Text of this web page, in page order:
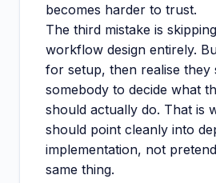
becomes harder to trust.
The third mistake is
workflow design entirely.
for setup, then realise they
somebody to decide what
should actually do. That is
should point cleanly into
implementation, not
same thing.